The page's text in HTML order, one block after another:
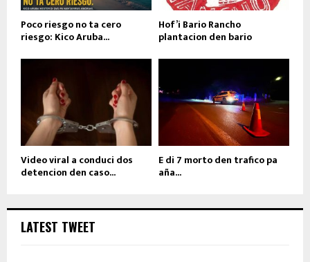
Poco riesgo no ta cero
riesgo: Kico Aruba...
Hof’i Bario Rancho
plantacion den bario
Video viral a conduci dos
detencion den caso...
E di 7 morto den trafico pa
aña...
LATEST TWEET